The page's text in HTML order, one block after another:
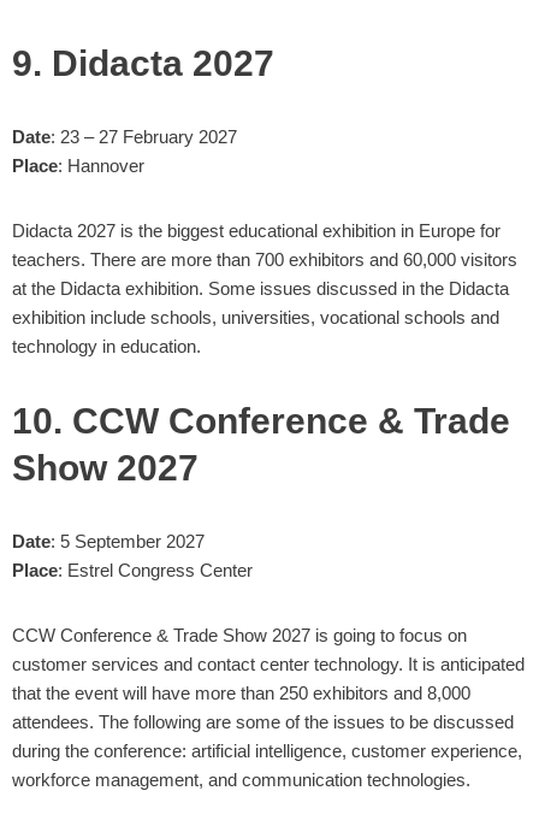
9. Didacta 2027
Date: 23 – 27 February 2027
Place: Hannover
Didacta 2027 is the biggest educational exhibition in Europe for
teachers. There are more than 700 exhibitors and 60,000 visitors
at the Didacta exhibition. Some issues discussed in the Didacta
exhibition include schools, universities, vocational schools and
technology in education.
10. CCW Conference & Trade
Show 2027
Date: 5 September 2027
Place: Estrel Congress Center
CCW Conference & Trade Show 2027 is going to focus on
customer services and contact center technology. It is anticipated
that the event will have more than 250 exhibitors and 8,000
attendees. The following are some of the issues to be discussed
during the conference: artificial intelligence, customer experience,
workforce management, and communication technologies.